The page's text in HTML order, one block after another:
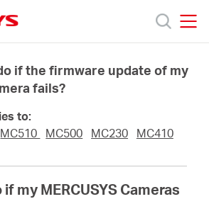
if the firmware update of my
fails?
to:
MC510 MC500 MC230
MC410
my MERCUSYS Cameras